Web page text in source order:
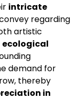
intricate
regarding
artistic
ecological
demand for
thereby
in